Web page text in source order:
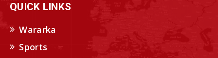
QUICK LINKS
Wararka
Sports